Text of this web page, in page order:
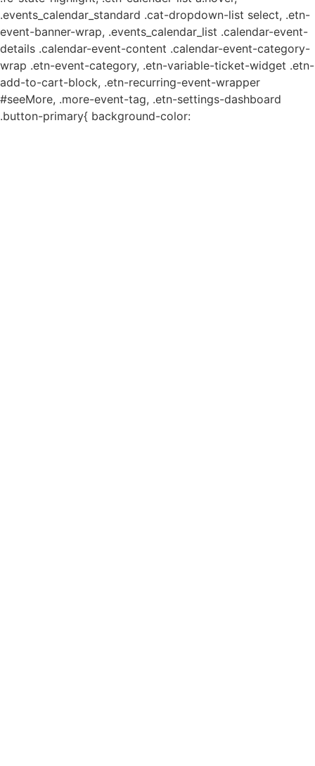
.events_calendar_standard .cat-dropdown-list select, .etn-
event-banner-wrap, .events_calendar_list .calendar-event-
details .calendar-event-content .calendar-event-category-
wrap .etn-event-category, .etn-variable-ticket-widget .etn-
add-to-cart-block, .etn-recurring-event-wrapper
#seeMore, .more-event-tag, .etn-settings-dashboard
.button-primary{ background-color: